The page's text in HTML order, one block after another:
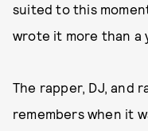
suited to this
wrote it more than a
The rapper, DJ, and
remembers when it